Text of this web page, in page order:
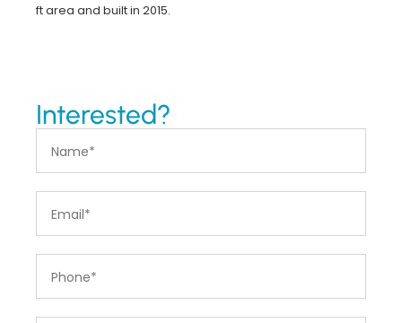
ftarea and built in 2015.
Interested?